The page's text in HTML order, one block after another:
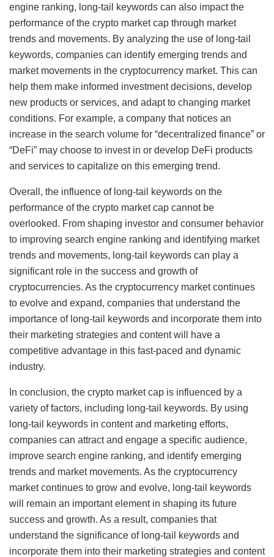
engine ranking, long-tail keywords can also impact the
performance of the crypto market cap through market
trends and movements. By analyzing the use of long-tail
keywords, companies can identify emerging trends and
market movements in the cryptocurrency market. This can
help them make informed investment decisions, develop
new products or services, and adapt to changing market
conditions. For example, a company that notices an
increase in the search volume for “decentralized finance” or
“DeFi” may choose to invest in or develop DeFi products
and services to capitalize on this emerging trend.
Overall, the influence of long-tail keywords on the
performance of the crypto market cap cannot be
overlooked. From shaping investor and consumer behavior
to improving search engine ranking and identifying market
trends and movements, long-tail keywords can play a
significant role in the success and growth of
cryptocurrencies. As the cryptocurrency market continues
to evolve and expand, companies that understand the
importance of long-tail keywords and incorporate them into
their marketing strategies and content will have a
competitive advantage in this fast-paced and dynamic
industry.
In conclusion, the crypto market cap is influenced by a
variety of factors, including long-tail keywords. By using
long-tail keywords in content and marketing efforts,
companies can attract and engage a specific audience,
improve search engine ranking, and identify emerging
trends and market movements. As the cryptocurrency
market continues to grow and evolve, long-tail keywords
will remain an important element in shaping its future
success and growth. As a result, companies that
understand the significance of long-tail keywords and
incorporate them into their marketing strategies and content